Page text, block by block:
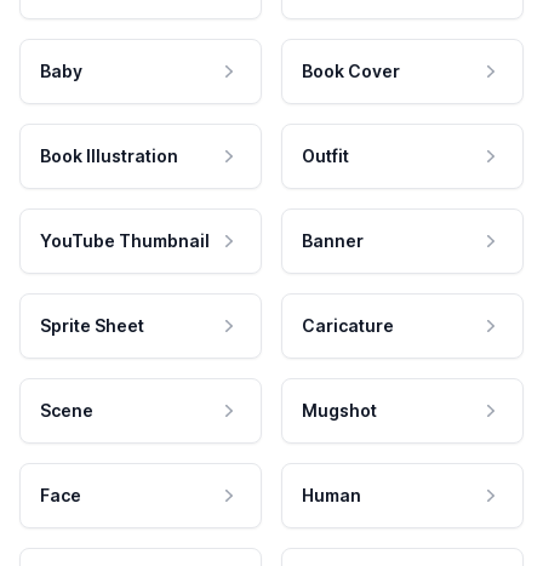
Baby Book Cover
Book Illustration Outfit
YouTube Thumbnail Banner
Sprite Sheet Caricature
Scene Mugshot
Face Human